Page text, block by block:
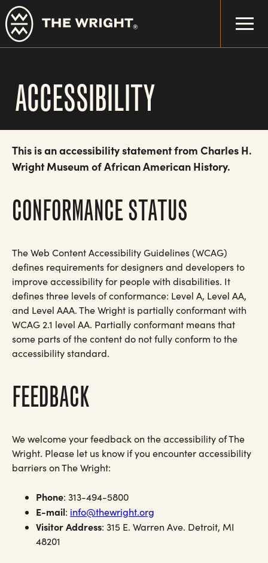
Skip
to
main
content
ACCESSIBILITY
This is an accessibility statement from Charles H.
Wright Museum of African American History.
CONFORMANCE STATUS
The Web Content Accessibility Guidelines (WCAG)
defines requirements for designers and developers to
improve accessibility for people with disabilities. It
defines three levels of conformance: Level A, Level AA,
and Level AAA. The Wright is partially conformant with
WCAG 2.1 level AA. Partially conformant means that
some parts of the content do not fully conform to the
accessibility standard.
FEEDBACK
We welcome your feedback on the accessibility of The
Wright. Please let us know if you encounter accessibility
barriers on The Wright:
Phone: 313-494-5800
E-mail: info@thewright.org
Visitor Address: 315 E. Warren Ave. Detroit, MI
48201